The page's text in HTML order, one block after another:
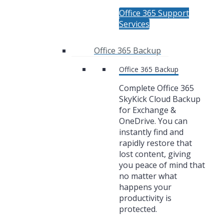
Office 365 Support
Services
Office 365 Backup
Office 365 Backup
Complete Office 365
SkyKick Cloud Backup
for Exchange &
OneDrive. You can
instantly find and
rapidly restore that
lost content, giving
you peace of mind that
no matter what
happens your
productivity is
protected.